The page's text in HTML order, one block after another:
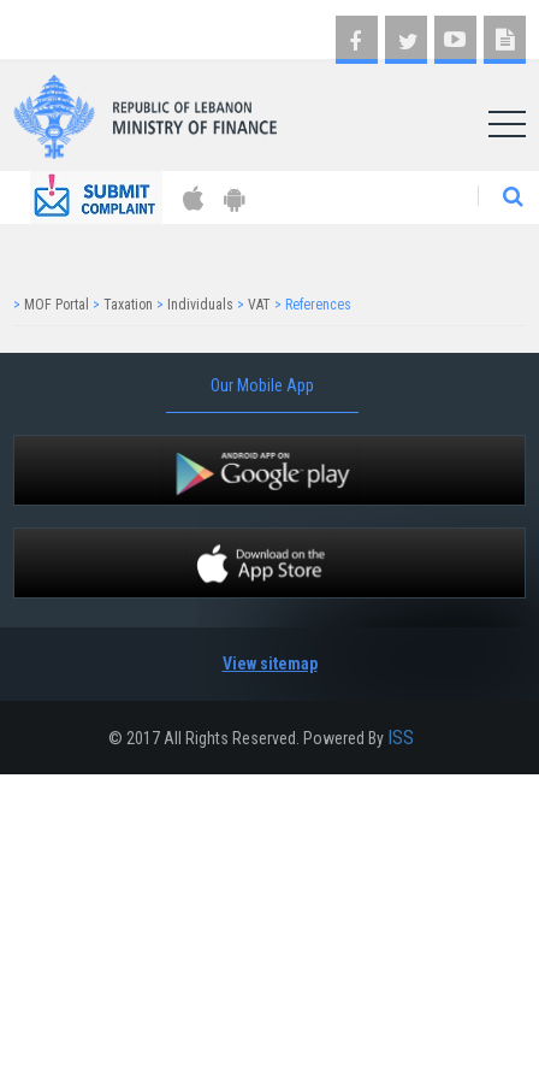
AR
> MOF Portal >Taxation > Individuals >VAT > References
Our Mobile App
View sitemap
© 2017 All Rights Reserved. Powered By ISS